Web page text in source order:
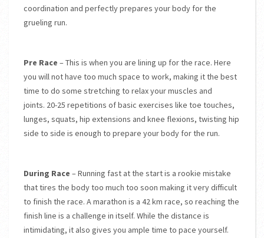
coordination and perfectly prepares your body for the
grueling run.
Pre Race – This is when you are lining up for the race. Here
you will not have too much space to work, making it the best
time to do some stretching to relax your muscles and
joints. 20-25 repetitions of basic exercises like toe touches,
lunges, squats, hip extensions and knee flexions, twisting hip
side to side is enough to prepare your body for the run.
During Race – Running fast at the start is a rookie mistake
that tires the body too much too soon making it very difficult
to finish the race. A marathon is a 42 km race, so reaching the
finish line is a challenge in itself. While the distance is
intimidating, it also gives you ample time to pace yourself.